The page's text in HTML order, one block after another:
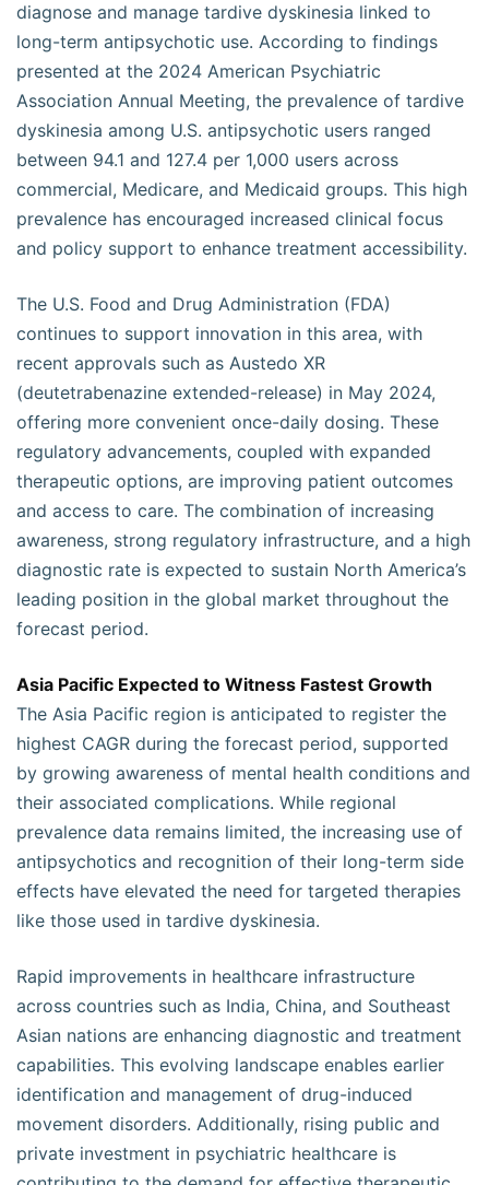
diagnose and manage tardive dyskinesia linked to
long-term antipsychotic use. According to findings
presented at the 2024 American Psychiatric
Association Annual Meeting, the prevalence of tardive
dyskinesia among U.S. antipsychotic users ranged
between 94.1 and 127.4 per 1,000 users across
commercial, Medicare, and Medicaid groups. This high
prevalence has encouraged increased clinical focus
and policy support to enhance treatment accessibility.
The U.S. Food and Drug Administration (FDA)
continues to support innovation in this area, with
recent approvals such as Austedo XR
(deutetrabenazine extended-release) in May 2024,
offering more convenient once-daily dosing. These
regulatory advancements, coupled with expanded
therapeutic options, are improving patient outcomes
and access to care. The combination of increasing
awareness, strong regulatory infrastructure, and a high
diagnostic rate is expected to sustain North America’s
leading position in the global market throughout the
forecast period.
Asia Pacific Expected to Witness Fastest Growth
The Asia Pacific region is anticipated to register the
highest CAGR during the forecast period, supported
by growing awareness of mental health conditions and
their associated complications. While regional
prevalence data remains limited, the increasing use of
antipsychotics and recognition of their long-term side
effects have elevated the need for targeted therapies
like those used in tardive dyskinesia.
Rapid improvements in healthcare infrastructure
across countries such as India, China, and Southeast
Asian nations are enhancing diagnostic and treatment
capabilities. This evolving landscape enables earlier
identification and management of drug-induced
movement disorders. Additionally, rising public and
private investment in psychiatric healthcare is